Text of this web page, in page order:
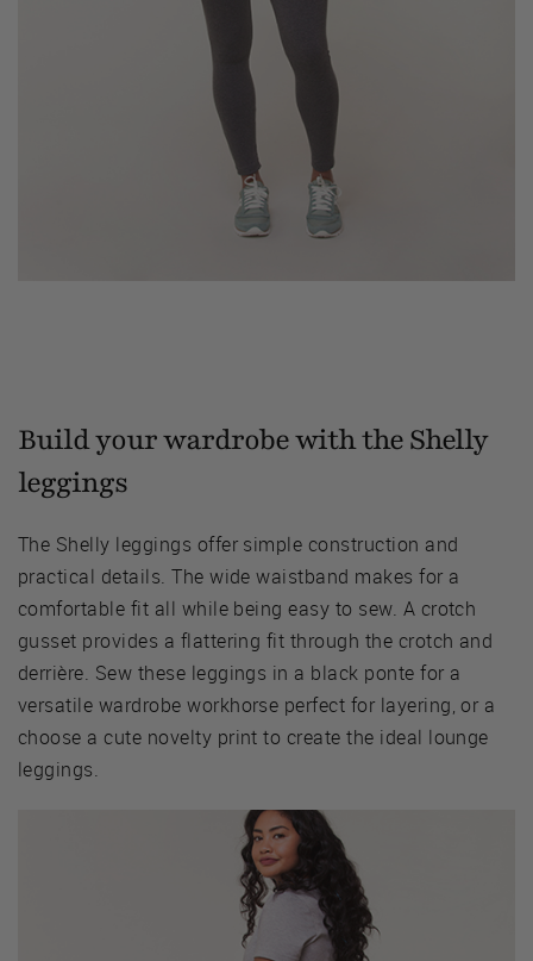
Build your wardrobe with the Shelly
leggings
The Shelly leggings offer simple construction and
practical details. The wide waistband makes for a
comfortable fit all while being easy to sew. A crotch
gusset provides a flattering fit through the crotch and
derrière. Sew these leggings in a black ponte for a
versatile wardrobe workhorse perfect for layering, or a
choose a cute novelty print to create the ideal lounge
leggings.